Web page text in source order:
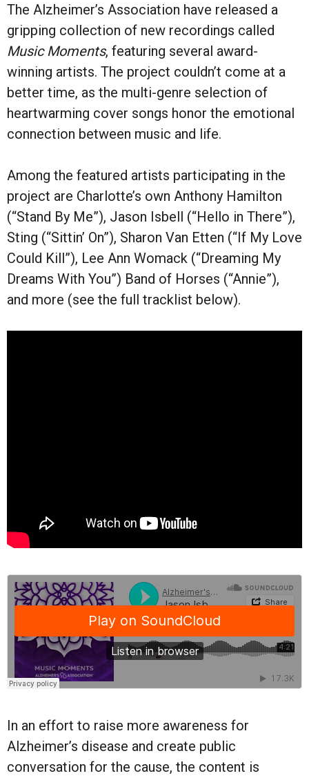
The Alzheimer’s Association have released a
gripping collection of new recordings called
Music Moments, featuring several award-
winning artists. The project couldn’t come at a
better time, as the multi-genre selection of
heartwarming cover songs honor the emotional
connection between music and life.
Among the featured artists participating in the
project are Charlotte’s own Anthony Hamilton
(“Stand By Me”), Jason Isbell (“Hello in There”),
Sting (“Sittin’ On”), Sharon Van Etten (“If My Love
Could Kill”), Lee Ann Womack (“Dreaming My
Dreams With You”) Band of Horses (“Annie”),
and more (see the full tracklist below).
In an effort to raise more awareness for
Alzheimer’s disease and create public
conversation for the cause, the content is